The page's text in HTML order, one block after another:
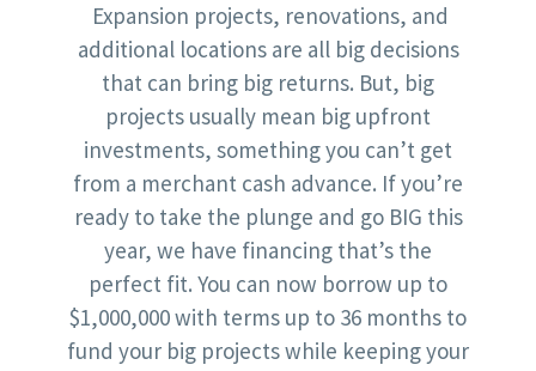
Expansion projects, renovations, and
additional locations are all big decisions
that can bring big returns. But, big
projects usually mean big upfront
investments, something you can’t get
from a merchant cash advance. If you’re
ready to take the plunge and go BIG this
year, we have financing that’s the
perfect fit. You can now borrow up to
$1,000,000 with terms up to 36 months to
fund your big projects while keeping your